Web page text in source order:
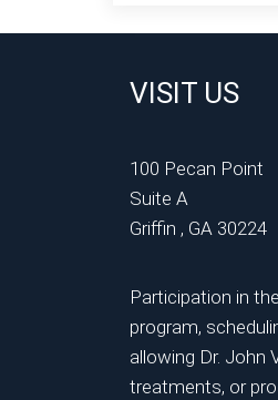
VISIT US
100 Pecan Point
Suite A
Griffin , GA 30224
Participation in
program,
allowing Dr. John
treatments, or